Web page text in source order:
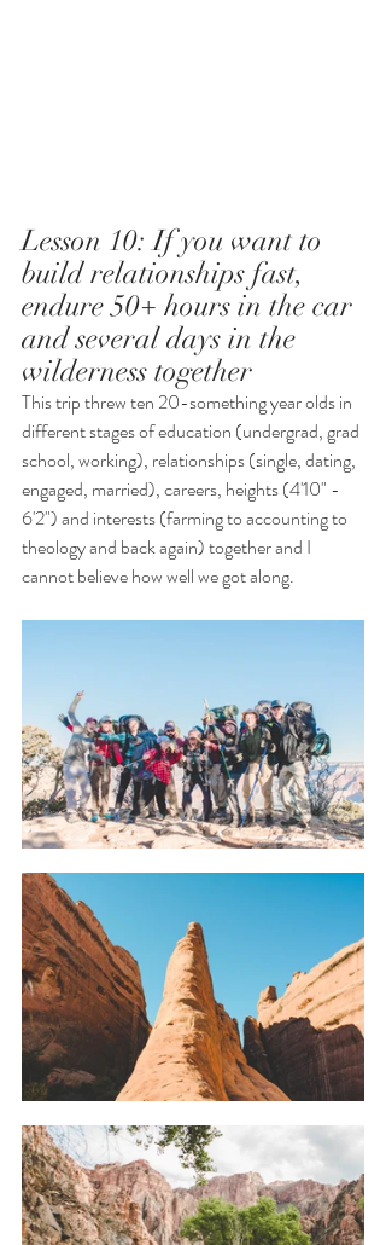
Lesson 10: If you want to
build relationships fast,
endure 50+ hours in the car
and several days in the
wilderness together
This trip threw ten 20-something year olds in
different stages of education (undergrad, grad
school, working), relationships (single, dating,
engaged, married), careers, heights (4'10" -
6'2") and interests (farming to accounting to
theology and back again) together and I
cannot believe how well we got along.